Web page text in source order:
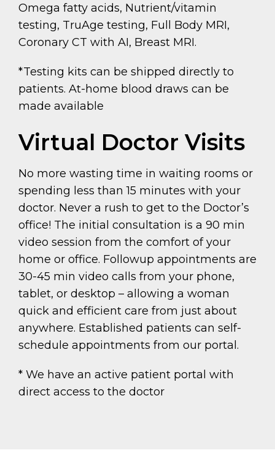
Omega fatty acids, Nutrient/vitamin
testing, TruAge testing, Full Body MRI,
Coronary CT with AI, Breast MRI.
*Testing kits can be shipped directly to
patients. At-home blood draws can be
made available
Virtual Doctor Visits
No more wasting time in waiting rooms or
spending less than 15 minutes with your
doctor. Never a rush to get to the Doctor’s
office! The initial consultation is a 90 min
video session from the comfort of your
home or office. Followup appointments are
30-45 min video calls from your phone,
tablet, or desktop – allowing a woman
quick and efficient care from just about
anywhere. Established patients can self-
schedule appointments from our portal.
* We have an active patient portal with
direct access to the doctor